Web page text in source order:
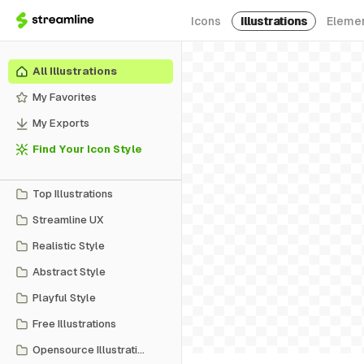
Icons Illustrations
All Illustrations
My Favorites
My Exports
Find Your Icon Style
Top Illustrations
Streamline UX
Realistic Style
Abstract Style
Playful Style
Free Illustrations
Opensource Illustrations